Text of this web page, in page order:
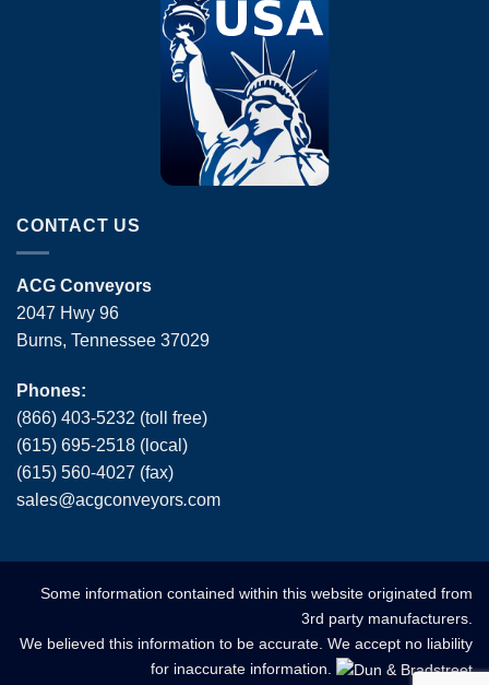
CONTACT US
ACG Conveyors
2047 Hwy 96
Burns, Tennessee 37029
Phones:
(866) 403-5232 (toll free)
(615) 695-2518 (local)
(615) 560-4027 (fax)
sales@acgconveyors.com
Some information contained within this website originated from
3rd party manufacturers.
We believed this information to be accurate. We accept no liability
for inaccurate information.